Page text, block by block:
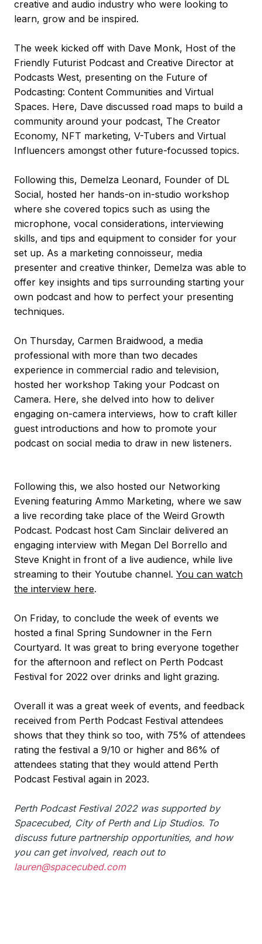
creative and audio industry who were looking to
learn, grow and be inspired.
The week kicked off with Dave Monk, Host of the
Friendly Futurist Podcast and Creative Director at
Podcasts West, presenting on the Future of
Podcasting: Content Communities and Virtual
Spaces. Here, Dave discussed road maps to build a
community around your podcast, The Creator
Economy, NFT marketing, V-Tubers and Virtual
Influencers amongst other future-focussed topics.
Following this, Demelza Leonard, Founder of DL
Social, hosted her hands-on in-studio workshop
where she covered topics such as using the
microphone, vocal considerations, interviewing
skills, and tips and equipment to consider for your
set up. As a marketing connoisseur, media
presenter and creative thinker, Demelza was able to
offer key insights and tips surrounding starting your
own podcast and how to perfect your presenting
techniques.
On Thursday, Carmen Braidwood, a media
professional with more than two decades
experience in commercial radio and television,
hosted her workshop Taking your Podcast on
Camera. Here, she delved into how to deliver
engaging on-camera interviews, how to craft killer
guest introductions and how to promote your
podcast on social media to draw in new listeners.
Following this, we also hosted our Networking
Evening featuring Ammo Marketing, where we saw
a live recording take place of the Weird Growth
Podcast. Podcast host Cam Sinclair delivered an
engaging interview with Megan Del Borrello and
Steve Knight in front of a live audience, while live
streaming to their Youtube channel. You can watch
the interview here.
On Friday, to conclude the week of events we
hosted a final Spring Sundowner in the Fern
Courtyard. It was great to bring everyone together
for the afternoon and reflect on Perth Podcast
Festival for 2022 over drinks and light grazing.
Overall it was a great week of events, and feedback
received from Perth Podcast Festival attendees
shows that they think so too, with 75% of attendees
rating the festival a 9/10 or higher and 86% of
attendees stating that they would attend Perth
Podcast Festival again in 2023.
Perth Podcast Festival 2022 was supported by
Spacecubed, City of Perth and Lip Studios. To
discuss future partnership opportunities, and how
you can get involved, reach out to
lauren@spacecubed.com